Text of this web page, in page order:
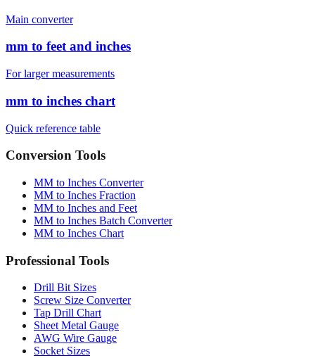
Main converter
mm to feet and inches
For larger measurements
mm to inches chart
Quick reference table
Conversion Tools
MM to Inches Converter
MM to Inches Fraction
MM to Inches and Feet
MM to Inches Batch Converter
MM to Inches Chart
Professional Tools
Drill Bit Sizes
Screw Size Converter
Tap Drill Chart
Sheet Metal Gauge
AWG Wire Gauge
Socket Sizes